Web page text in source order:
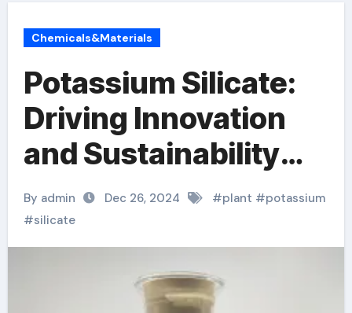
Chemicals&Materials
Potassium Silicate:
Driving Innovation
and Sustainability
Across Industries
vegetables high in
potassium
By admin Dec 26, 2024 #plant #potassium
#silicate